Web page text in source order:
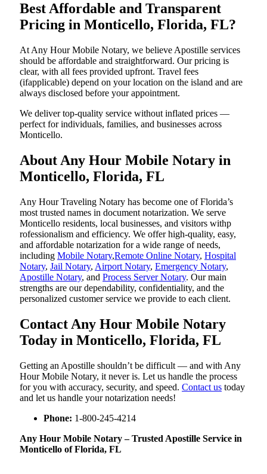
Best Affordable and Transparent
Pricing in Monticello, Florida, FL?
At Any Hour Mobile Notary, we believe Apostille services
should be affordable and straightforward. Our pricing is
clear, with all fees provided upfront. Travel fees
(ifapplicable) depend on your location on the island and are
always disclosed before your appointment.
We deliver top-quality service without inflated prices —
perfect for individuals, families, and businesses across
Monticello.
About Any Hour Mobile Notary in
Monticello, Florida, FL
Any Hour Traveling Notary has become one of Florida’s
most trusted names in document notarization. We serve
Monticello residents, local businesses, and visitors withp
rofessionalism and efficiency. We offer high-quality, easy,
and affordable notarization for a wide range of needs,
including Mobile Notary,Remote Online Notary, Hospital
Notary, Jail Notary, Airport Notary, Emergency Notary,
Apostille Notary, and Process Server Notary. Our main
strengths are our dependability, confidentiality, and the
personalized customer service we provide to each client.
Contact Any Hour Mobile Notary
Today in Monticello, Florida, FL
Getting an Apostille shouldn’t be difficult — and with Any
Hour Mobile Notary, it never is. Let us handle the process
for you with accuracy, security, and speed. Contact us today
and let us handle your notarization needs!
Phone: 1-800-245-4214
Any Hour Mobile Notary – Trusted Apostille Service in
Monticello of Florida, FL